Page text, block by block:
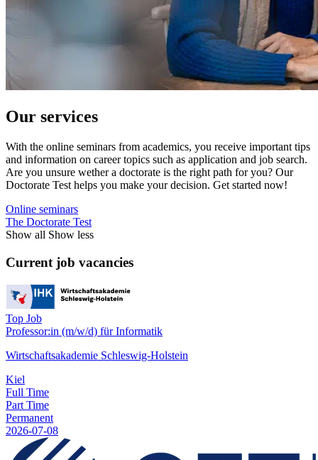
Our services
With the online seminars from academics, you receive important tips
and information on career topics such as application and job search.
Are you unsure wether a doctorate is the right path for you? Our
Doctorate Test helps you make your decision. Get started now!
Online seminars
The Doctorate Test
Show all Show less
Current job vacancies
Top Job
Professor:in (m/w/d) für Informatik
Wirtschaftsakademie Schleswig-Holstein
Kiel
Full Time
Part Time
Permanent
2026-07-08